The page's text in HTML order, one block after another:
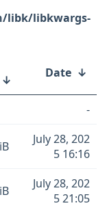
libk/libkwargs-
↓ Date ↓
-
July 28, 202
5 16:16
July 28, 202
5 21:05